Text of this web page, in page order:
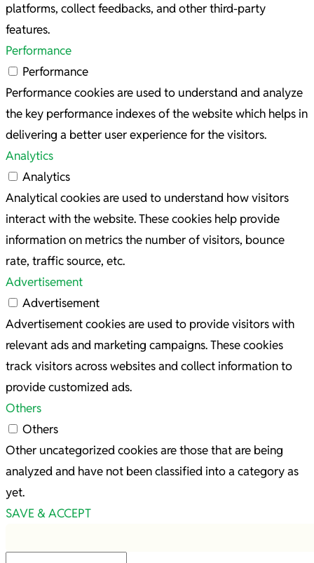
platforms, collect feedbacks, and other third-party
features.
Performance
Performance
Performance cookies are used to understand and analyze
the key performance indexes of the website which helps in
delivering a better user experience for the visitors.
Analytics
Analytics
Analytical cookies are used to understand how visitors
interact with the website. These cookies help provide
information on metrics the number of visitors, bounce
rate, traffic source, etc.
Advertisement
Advertisement
Advertisement cookies are used to provide visitors with
relevant ads and marketing campaigns. These cookies
track visitors across websites and collect information to
provide customized ads.
Others
Others
Other uncategorized cookies are those that are being
analyzed and have not been classified into a category as
yet.
SAVE & ACCEPT